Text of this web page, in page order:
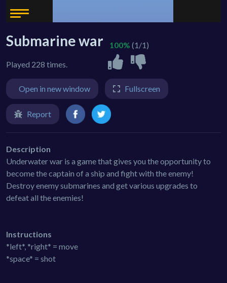
Submarine war
Played 228 times.
100% (1/1)
Open in new window Fullscreen
Report
Description
Underwater war is a game that gives you the opportunity to
become the captain of a ship and fight with the enemy!
Destroy enemy submarines and get various upgrades to
defeat all the enemies!
Instructions
*left*, *right* = move
*space* = shot